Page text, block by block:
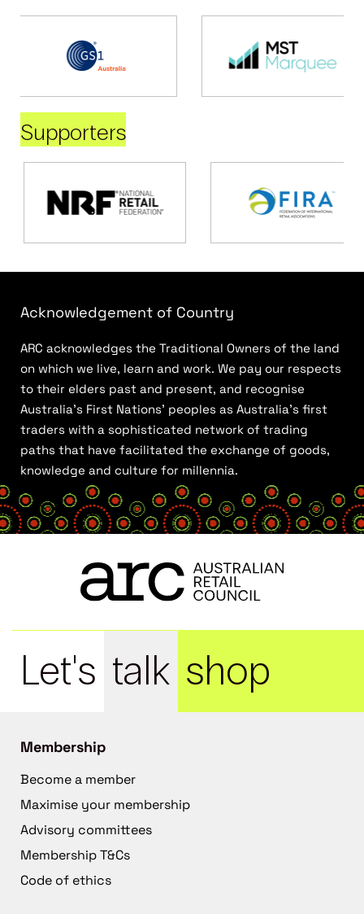
Supporters
Acknowledgement of Country
ARC acknowledges the Traditional Owners of the land
on which we live, learn and work. We pay our respects
to their elders past and present, and recognise
Australia’s First Nations’ peoples as Australia’s first
traders with a sophisticated network of trading
paths that have facilitated the exchange of goods,
knowledge and culture for millennia.
Let's talk shop
Membership
Become a member
Maximise your membership
Advisory committees
Membership T&Cs
Code of ethics